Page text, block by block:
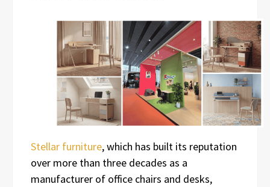
Stellar furniture, which has built its reputation
over more than three decades as a
manufacturer of office chairs and desks,